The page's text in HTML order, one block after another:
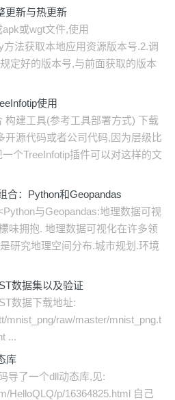
更新与热更新
或wgt文件,使用
方法获取本地应用资源版本号.2.调
定好的版本号,与前面获取的版本
使用
构建工具(参考工具部署方式) 下载
开源代码或者公司代码,因为层级比
个TreeInfotip插件可以对这样的文
合：Python和Geopandas
与Geopandas:地理数据可视
味拥抱. 地理数据可视化在许多领
研究地理空间分布.城市规划.环境
数据集以及验证
数据下载地址:
mnist_png/raw/master/mnist_png.t
...
库
导了一个dll动态库,见:
HelloQLQ/p/16364825.html 自己